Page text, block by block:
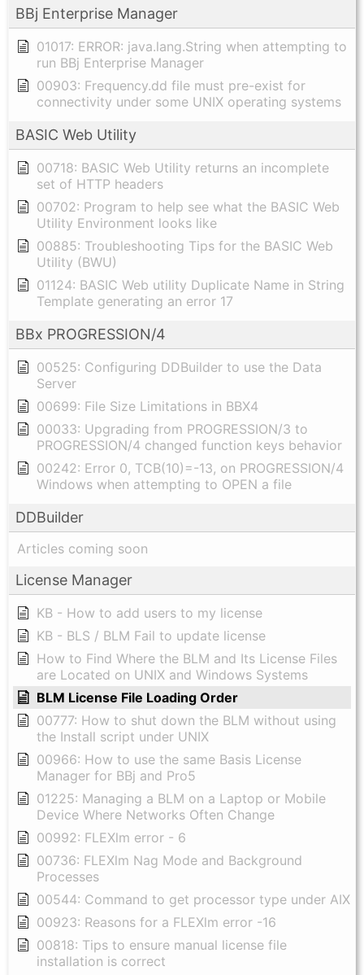
BBj Enterprise Manager
01017: ERROR: java.lang.String when attempting to
run BBj Enterprise Manager
00903: Frequency.dd file must pre-exist for
connectivity under some UNIX operating systems
BASIC Web Utility
00718: BASIC Web Utility returns an incomplete
set of HTTP headers
00702: Program to help see what the BASIC Web
Utility Environment looks like
00885: Troubleshooting Tips for the BASIC Web
Utility (BWU)
01124: BASIC Web utility Duplicate Name in String
Template generating an error 17
BBx PROGRESSION/4
00525: Configuring DDBuilder to use the Data
Server
00699: File Size Limitations in BBX4
00033: Upgrading from PROGRESSION/3 to
PROGRESSION/4 changed function keys behavior
00242: Error 0, TCB(10)=-13, on PROGRESSION/4
Windows when attempting to OPEN a file
DDBuilder
Articles coming soon
License Manager
KB - How to add users to my license
KB - BLS / BLM Fail to update license
How to Find Where the BLM and Its License Files
are Located on UNIX and Windows Systems
BLM License File Loading Order
00777: How to shut down the BLM without using
the Install script under UNIX
00966: How to use the same Basis License
Manager for BBj and Pro5
01225: Managing a BLM on a Laptop or Mobile
Device Where Networks Often Change
00992: FLEXlm error - 6
00736: FLEXlm Nag Mode and Background
Processes
00544: Command to get processor type under AIX
00923: Reasons for a FLEXlm error -16
00818: Tips to ensure manual license file
installation is correct